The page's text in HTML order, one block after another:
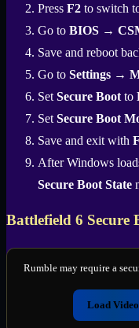
Press F2 to switch
Go to BIOS →
Save and reboot
Go to Settings →
Set Secure Boot to
Set Secure Boot
Save and exit with
After Windows
Secure Boot State
Battlefield 6 Secure
Rumble may require a
Load Video